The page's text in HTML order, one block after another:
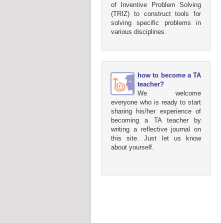
of Inventive Problem Solving
(TRIZ) to construct tools for
solving specific problems in
various disciplines.
how to become a TA
teacher?
We welcome
everyone who is ready to start
sharing his/her experience of
becoming a TA teacher by
writing a reflective journal on
this site. Just let us know
about yourself.